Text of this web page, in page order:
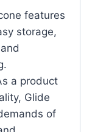
features
storage,
a product
Glide
of